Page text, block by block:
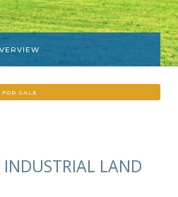
FOR SALE
INDUSTRIAL LAND